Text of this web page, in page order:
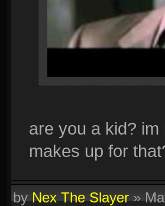
are you a kid?
makes up for
byNex The Slayer»